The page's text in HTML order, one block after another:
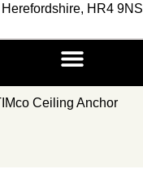
Herefordshire, HR4 9NS
Ceiling Anchor